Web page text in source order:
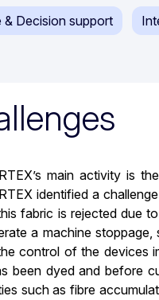
Decision support
main activity is
identified a
fabric is rejected due
a machine
control of the devices
been dyed and before
such as fibre